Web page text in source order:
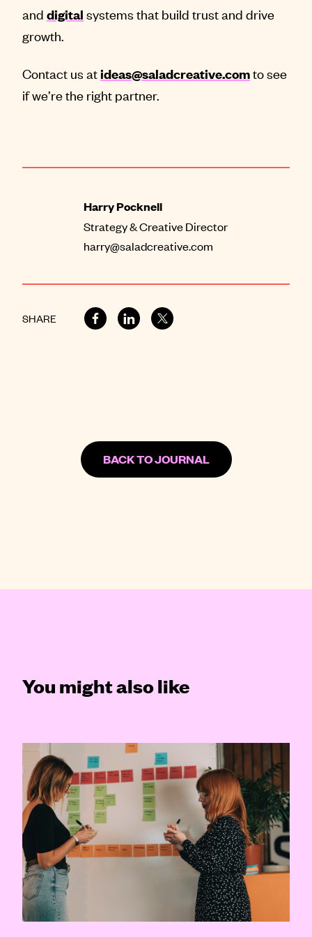
and digital systems that build trust and drive
growth.
Contact us at ideas@saladcreative.comto see
if we’re the right partner.
Harry Pocknell
Strategy & Creative Director
harry@saladcreative.com
SHARE
BACK TO JOURNAL
You might also like